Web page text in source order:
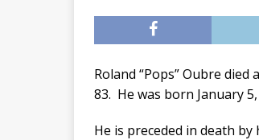
Roland “Pops” Oubre
83. He was born January
He is preceded in death